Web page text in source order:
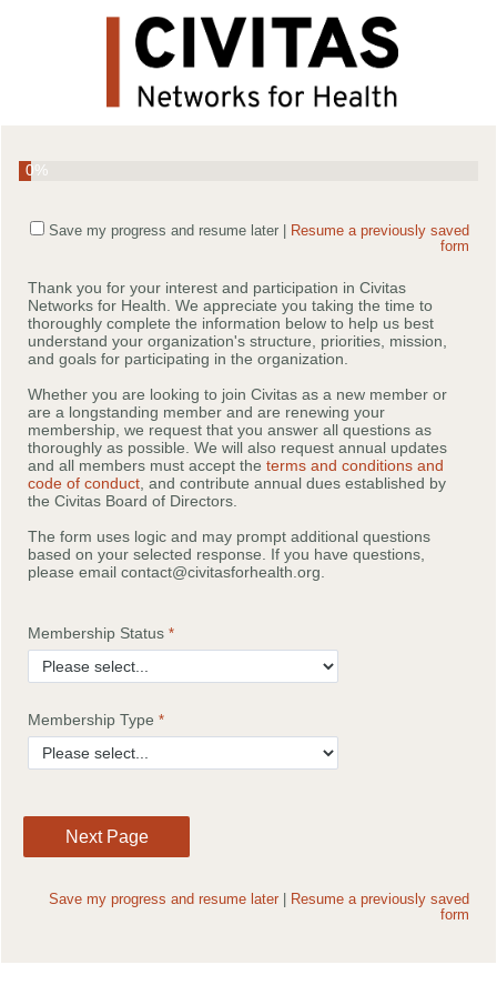
0%
Save my progress and resume later
Resume a previously saved
form
Thank you for your interest and participation in Civitas
Networks for Health. We appreciate you taking the time to
thoroughly complete the information below to help us best
understand your organization's structure, priorities, mission,
and goals for participating in the organization.
Whether you are looking to join Civitas as a new member or
are a longstanding member and are renewing your
membership, we request that you answer all questions as
thoroughly as possible. We will also request annual updates
and all members must accept the terms and conditions and
code of conduct , and contribute annual dues established by
the Civitas Board of Directors.
The form uses logic and may prompt additional questions
based on your selected response. If you have questions,
please email contact@civitasforhealth.org.
Membership Status
Membership Type
Save my progress and resume later
Resume a previously saved
form